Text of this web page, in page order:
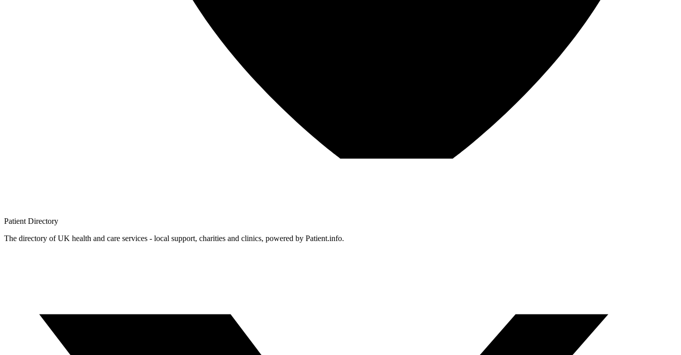
Patient Directory
The directory of UK health and care services - local support, charities and clinics, powered by Patient.info.